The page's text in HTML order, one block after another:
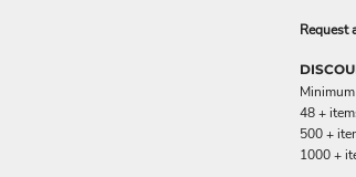
Request
48 +
500 +
1000 +